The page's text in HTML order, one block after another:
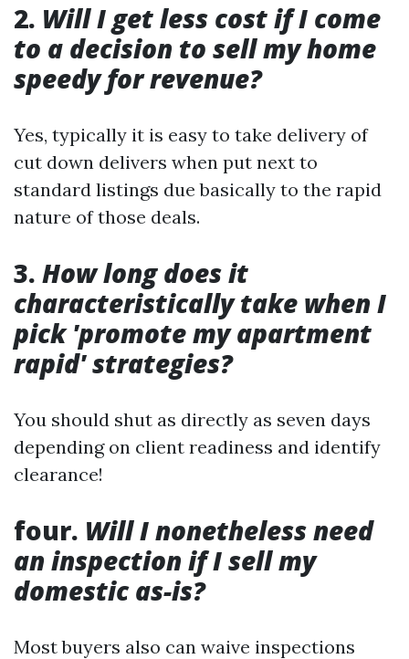
2. Will I get less cost if I come
to a decision to sell my home
speedy for revenue?
Yes, typically it is easy to take delivery of
cut down delivers when put next to
standard listings due basically to the rapid
nature of those deals.
3. How long does it
characteristically take when I
pick 'promote my apartment
rapid' strategies?
You should shut as directly as seven days
depending on client readiness and identify
clearance!
four. Will I nonetheless need
an inspection if I sell my
domestic as-is?
Most buyers also can waive inspections